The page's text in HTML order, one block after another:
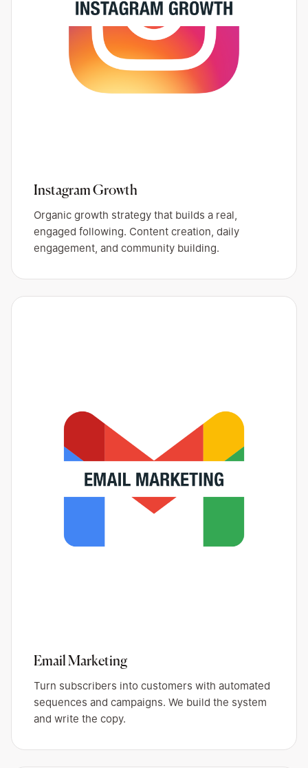
Instagram Growth
Organic growth strategy that builds a real,
engaged following. Content creation, daily
engagement, and community building.
Email Marketing
Turn subscribers into customers with automated
sequences and campaigns. We build the system
and write the copy.